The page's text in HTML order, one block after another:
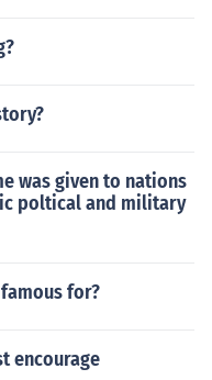
was given to nations
poltical and military
for?
encourage